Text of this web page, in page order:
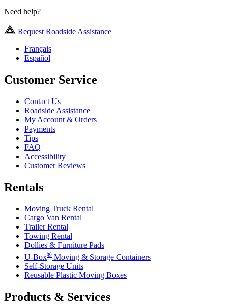
Need help?
Request Roadside Assistance
Français
Español
Customer Service
Contact Us
Roadside Assistance
My Account & Orders
Payments
Tips
FAQ
Accessibility
Customer Reviews
Rentals
Moving Truck Rental
Cargo Van Rental
Trailer Rental
Towing Rental
Dollies & Furniture Pads
U-Box® Moving & Storage Containers
Self-Storage Units
Reusable Plastic Moving Boxes
Products & Services